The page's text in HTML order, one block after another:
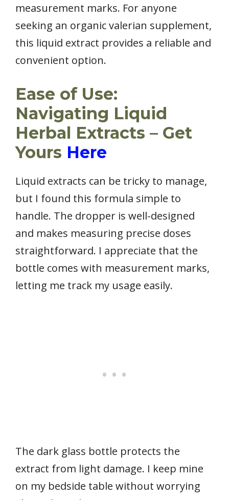
measurement marks. For anyone
seeking an organic valerian supplement,
this liquid extract provides a reliable and
convenient option.
Ease of Use:
Navigating Liquid
Herbal Extracts – Get
Yours Here
Liquid extracts can be tricky to manage,
but I found this formula simple to
handle. The dropper is well-designed
and makes measuring precise doses
straightforward. I appreciate that the
bottle comes with measurement marks,
letting me track my usage easily.
The dark glass bottle protects the
extract from light damage. I keep mine
on my bedside table without worrying